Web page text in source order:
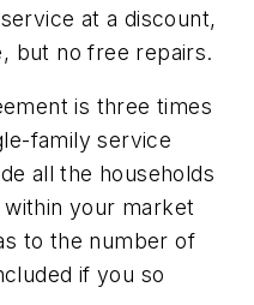
at a discount,
but no free repairs.
is three times
family service
all the households
your market
to the number of
if you so